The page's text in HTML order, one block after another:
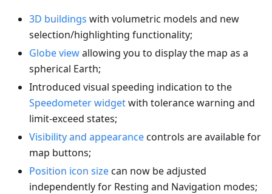
3D buildings with volumetric models and new
selection/highlighting functionality;
Globe viewallowing you to display the map as a
spherical Earth;
Introduced visual speeding indication to the
Speedometer widgetwith tolerance warning and
limit-exceed states;
Visibility and appearancecontrols are available for
map buttons;
Position icon sizecan now be adjusted
independently for Resting and Navigation modes;